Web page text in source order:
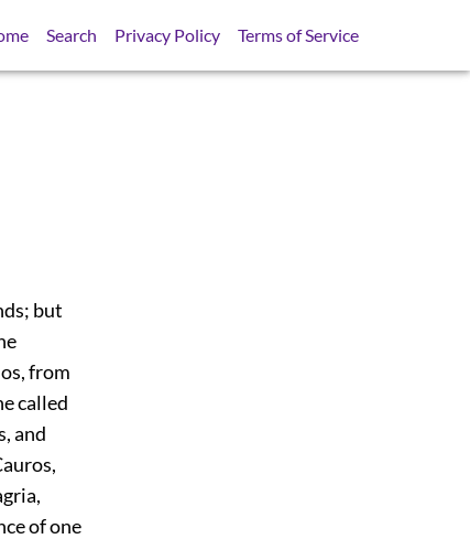
Search Privacy Policy Terms of Service
but
from
called
and
of one